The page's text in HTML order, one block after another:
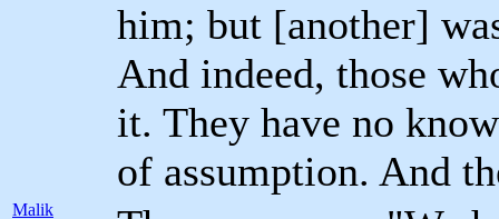
him; but [another]
And indeed, those
it. They have no
of assumption. And
Malik